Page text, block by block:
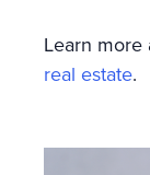
Learn more
real estate.